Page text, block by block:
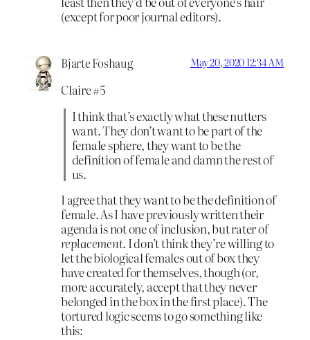
(except for poor journal editors).
Bjarte Foshaug May 20, 2020 12:34 AM
Claire #5
I think that’s exactly what these nutters
want. They don’t want to be part of the
female sphere, they want to be the
definition of female and damn the rest of
us.
I agree that they want to be the definition of
female. As I have previously written their
agenda is not one of inclusion, but rater of
replacement. I don’t think they’re willing to
let the biological females out of box they
have created for themselves, though (or,
more accurately, accept that they never
belonged in the box in the first place). The
tortured logic seems to go something like
this: